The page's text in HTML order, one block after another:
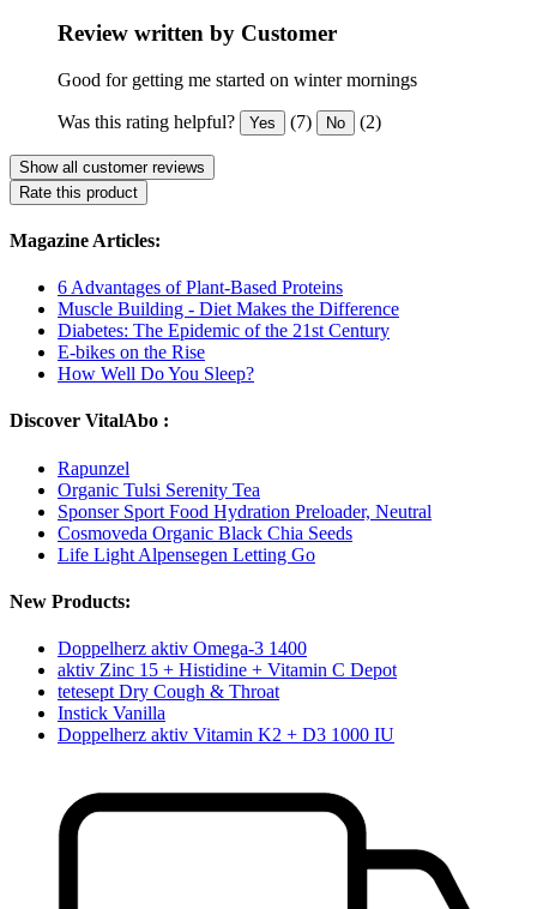
Review written by Customer
Good for getting me started on winter mornings
Was this rating helpful? Yes (7) No (2)
Show all customer reviews
Rate this product
Magazine Articles:
6 Advantages of Plant-Based Proteins
Muscle Building - Diet Makes the Difference
Diabetes: The Epidemic of the 21st Century
E-bikes on the Rise
How Well Do You Sleep?
Discover VitalAbo :
Rapunzel
Organic Tulsi Serenity Tea
Sponser Sport Food Hydration Preloader, Neutral
Cosmoveda Organic Black Chia Seeds
Life Light Alpensegen Letting Go
New Products:
Doppelherz aktiv Omega-3 1400
aktiv Zinc 15 + Histidine + Vitamin C Depot
tetesept Dry Cough & Throat
Instick Vanilla
Doppelherz aktiv Vitamin K2 + D3 1000 IU